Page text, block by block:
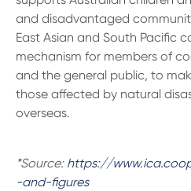
and disadvantaged
East Asian and South Pacific
mechanism for members of
and the general public, to
those affected by natural
overseas.
*Source: https://
-and-figures